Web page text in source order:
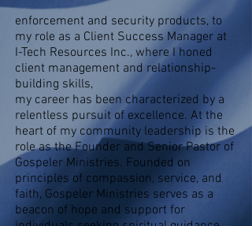
enforcement and security products, to
my role as a Client Success Manager at
I-Tech Resources Inc., where I honed
client management and relationship-
building skills,
my career has been characterized by a
relentless pursuit of excellence. At the
heart of my community leadership is the
role as the Founder and Senior Pastor of
Gospeler Ministries. Founded on
principles of compassion, service, and
faith, Gospeler Ministries serves as a
beacon of hope and support for